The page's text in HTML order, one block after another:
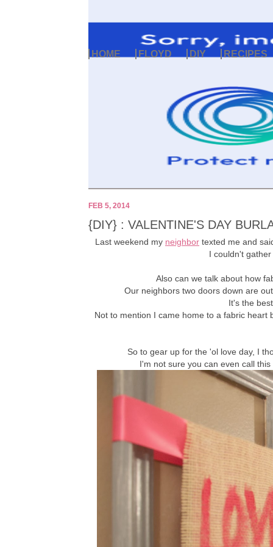
HOME FLOYD DIY RECIPES
FEB 5, 2014
{DIY} : VALENTINE'S DAY
Last weekend my neighbor texted me and
I couldn't
Also can we talk about how
Our neighbors two doors down are
It's the
Not to mention I came home to a fabric
So to gear up for the 'ol love day, I
I'm not sure you can even call